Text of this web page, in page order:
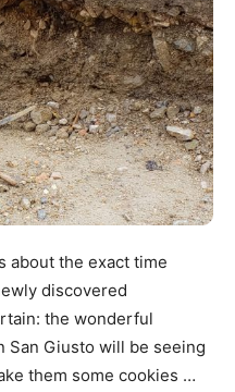
about the exact time
discovered
the wonderful
San Giusto will be seeing
them some cookies …